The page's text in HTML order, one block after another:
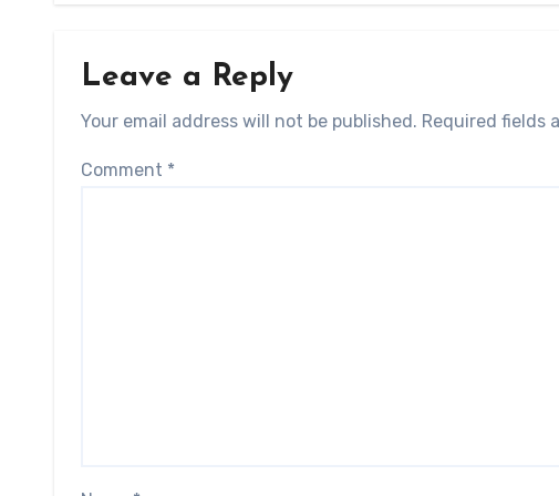
Leave a Reply
Your email address will not be published. Required fields
Comment *